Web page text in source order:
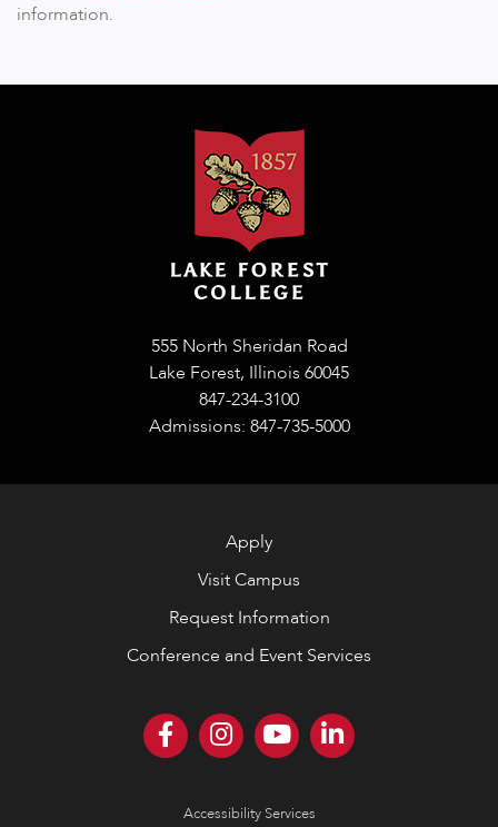
information.
555 North Sheridan Road
Lake Forest, Illinois 60045
847-234-3100
Admissions: 847-735-5000
Apply
Visit Campus
Request Information
Conference and Event Services
Accessibility Services